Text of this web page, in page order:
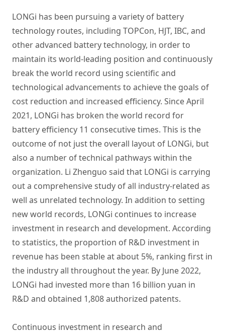
LONGi has been pursuing a variety of battery
technology routes, including TOPCon, HJT, IBC, and
other advanced battery technology, in order to
maintain its world-leading position and continuously
break the world record using scientific and
technological advancements to achieve the goals of
cost reduction and increased efficiency. Since April
2021, LONGi has broken the world record for
battery efficiency 11 consecutive times. This is the
outcome of not just the overall layout of LONGi, but
also a number of technical pathways within the
organization. Li Zhenguo said that LONGi is carrying
out a comprehensive study of all industry-related as
well as unrelated technology. In addition to setting
new world records, LONGi continues to increase
investment in research and development. According
to statistics, the proportion of R&D investment in
revenue has been stable at about 5%, ranking first in
the industry all throughout the year. By June 2022,
LONGi had invested more than 16 billion yuan in
R&D and obtained 1,808 authorized patents.
Continuous investment in research and